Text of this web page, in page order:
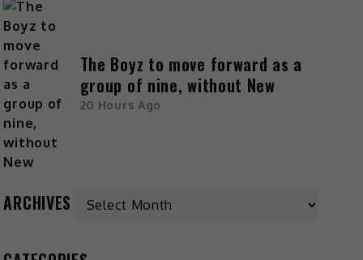
The Boyz to move forward as a
group of nine, without New
20 Hours Ago
ARCHIVES